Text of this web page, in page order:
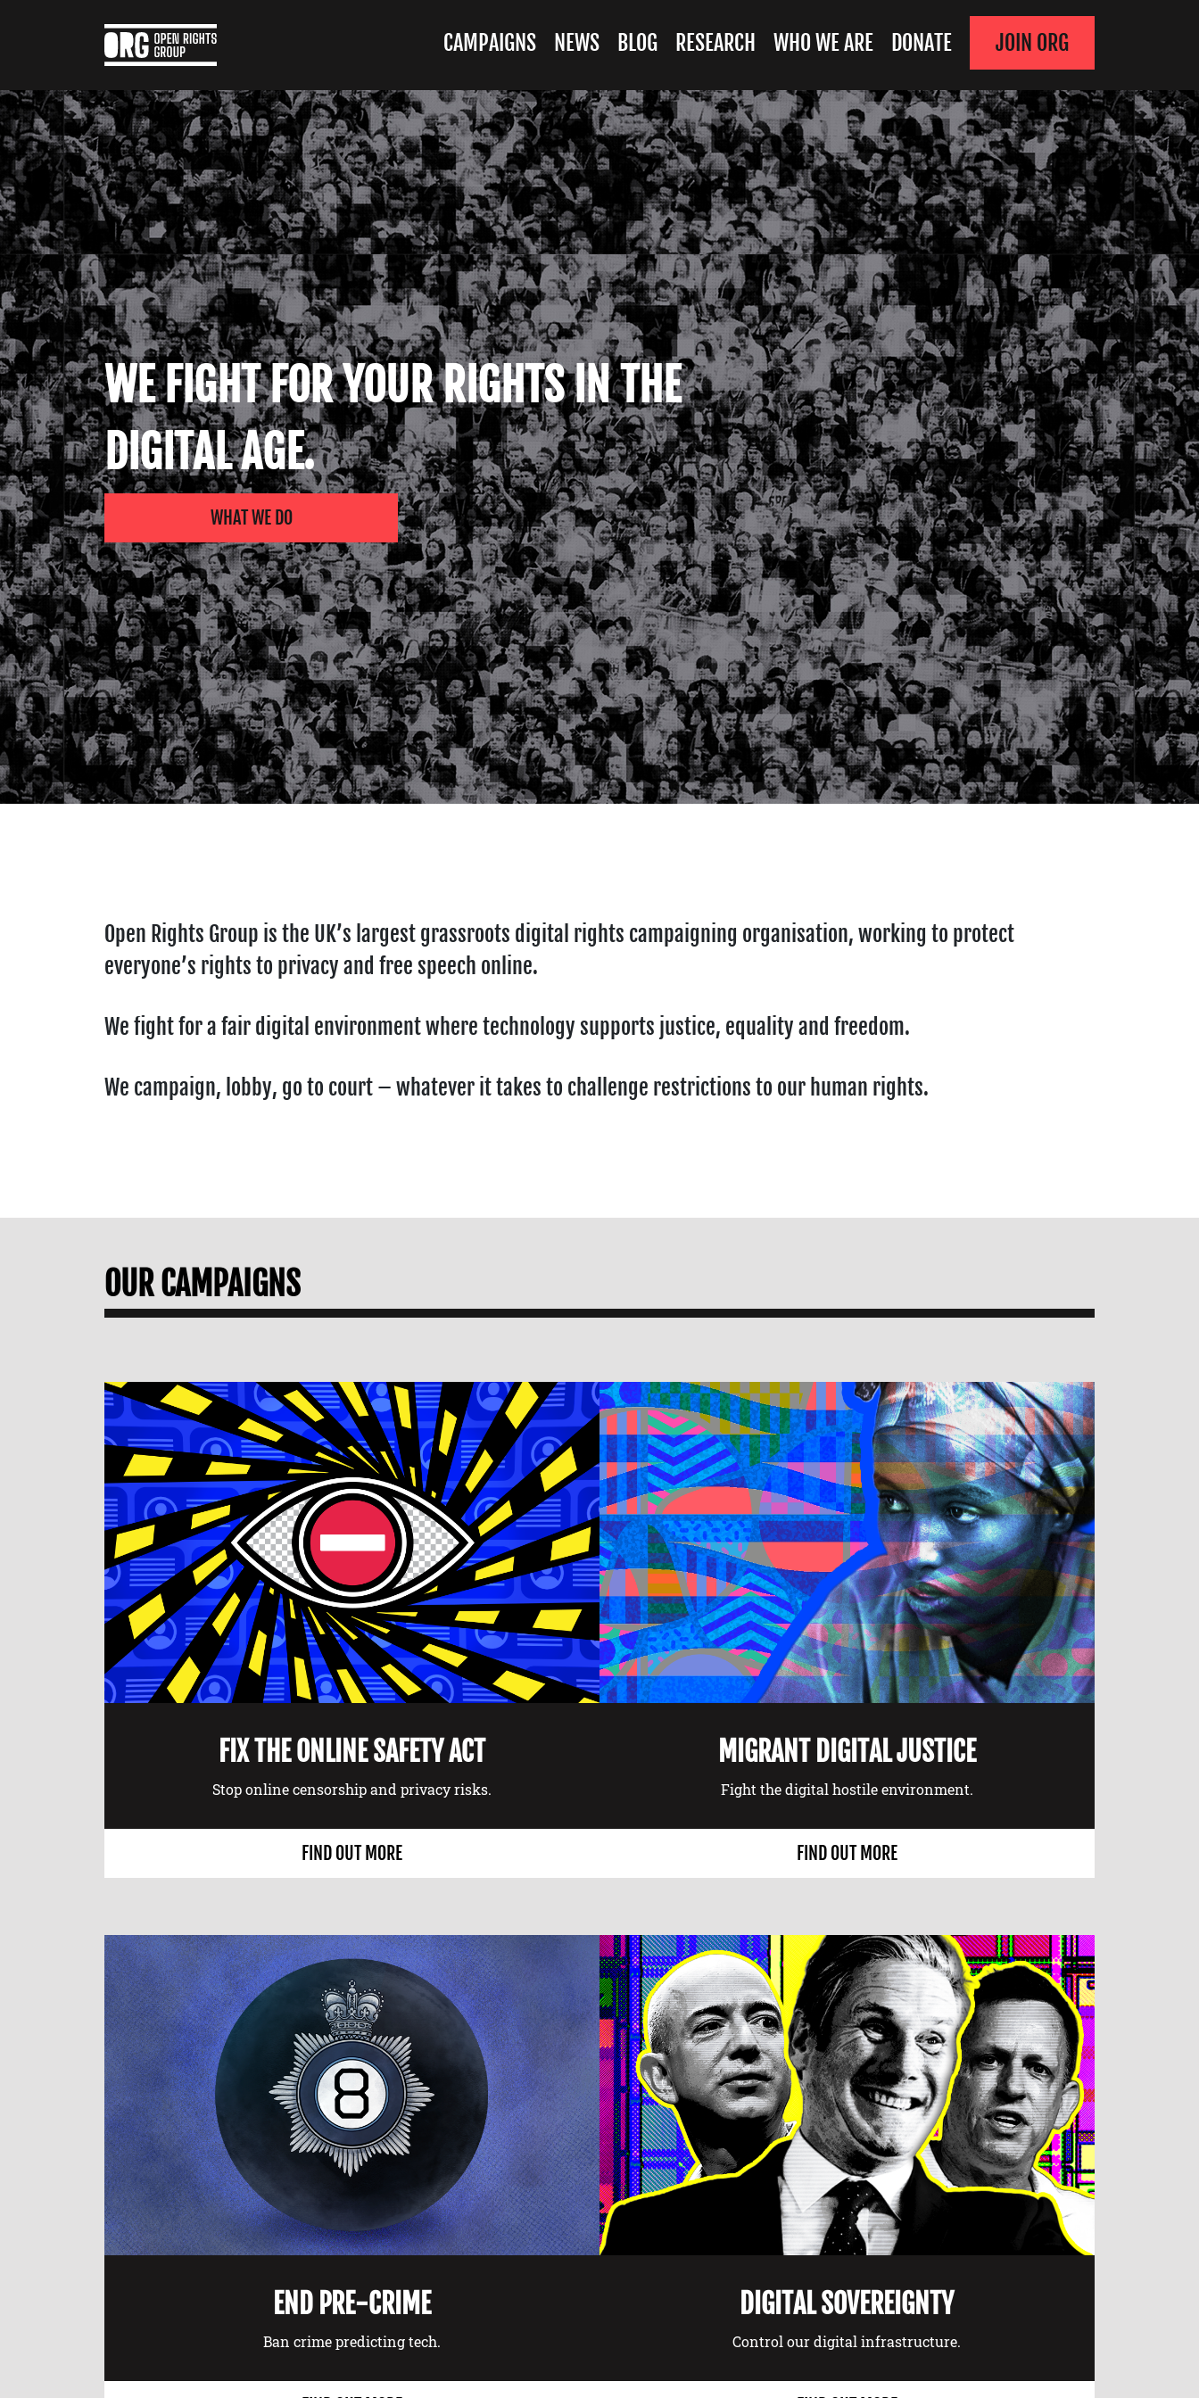
CAMPAIGNS NEWS BLOG RESEARCH WHO WE ARE DONATE JOIN ORG
WE FIGHT FOR YOUR RIGHTS IN THE
DIGITAL AGE.
WHAT WE DO
Open Rights Group is the UK’s largest grassroots digital rights campaigning organisation, working to protect
everyone’s rights to privacy and free speech online.
We fight for a fair digital environment where technology supports justice, equality and freedom.
We campaign, lobby, go to court – whatever it takes to challenge restrictions to our human rights.
OUR CAMPAIGNS
FIX THE ONLINE SAFETY ACT
Stop online censorship and privacy risks.
FIND OUT MORE
MIGRANT DIGITAL JUSTICE
Fight the digital hostile environment.
FIND OUT MORE
END PRE-CRIME
Ban crime predicting tech.
DIGITAL SOVEREIGNTY
Control our digital infrastructure.